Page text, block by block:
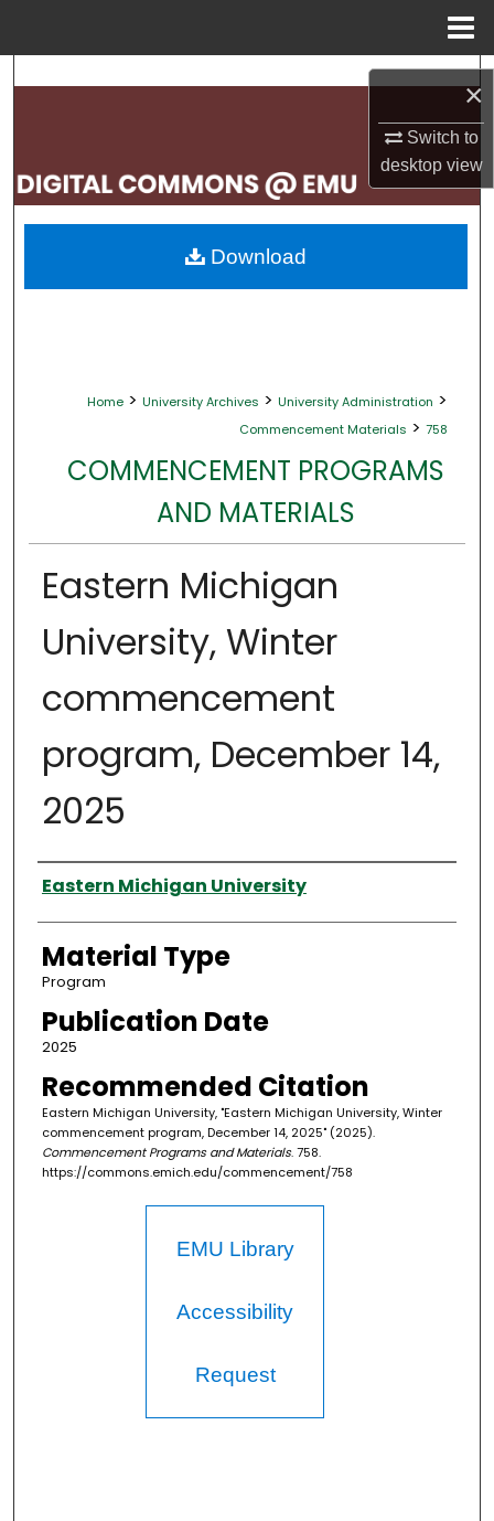
×
Switch to
desktopview
Search
My Account
About
Home > University Archives > University Administration >
Commencement Materials > 758
COMMENCEMENT PROGRAMS
AND MATERIALS
Eastern Michigan
University, Winter
commencement
program, December 14,
2025
Authors
Eastern Michigan University
Material Type
Program
Publication Date
2025
Recommended Citation
Eastern Michigan University, "Eastern Michigan University, Winter
commencement program, December 14, 2025" (2025).
Commencement Programs and Materials. 758.
https://commons.emich.edu/commencement/758
Download
EMU Library
Accessibility
Request